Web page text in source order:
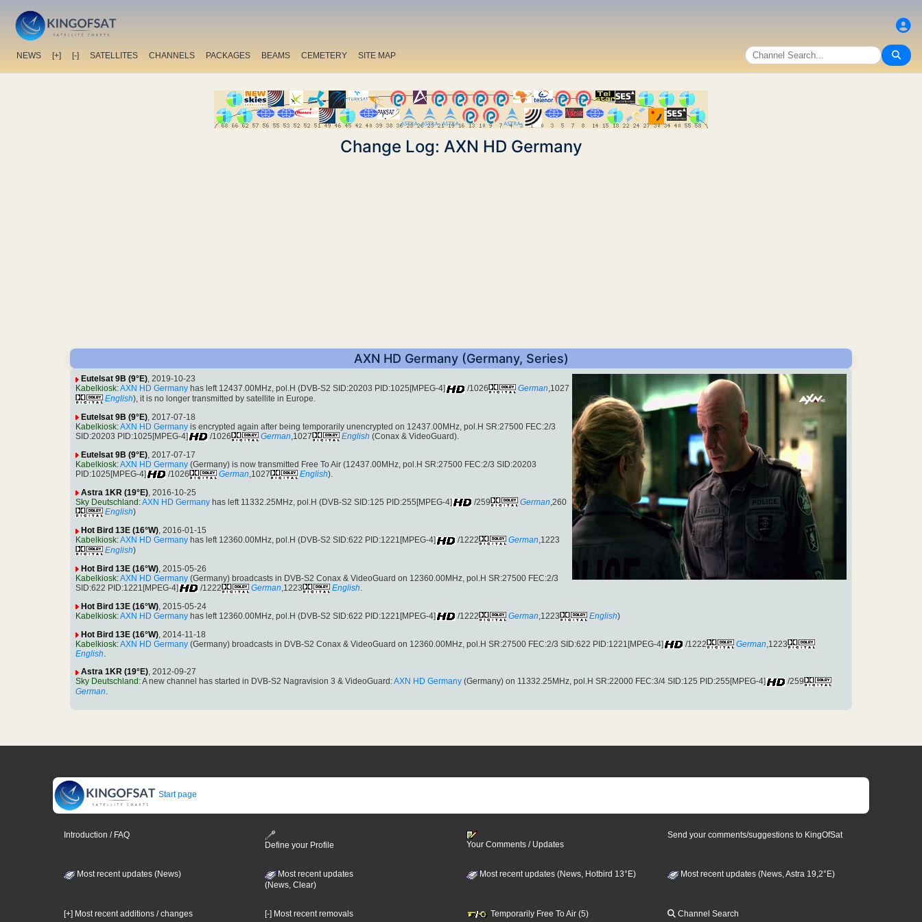
NEWS [+] [-] SATELLITES CHANNELS PACKAGES BEAMS CEMETERY SITE MAP
Change Log: AXN HD Germany
AXN HD Germany (Germany, Series)
Eutelsat 9B (9°E), 2019-10-23
Kabelkiosk:AXN HD Germany has left 12437.00MHz, pol.H (DVB-S2 SID:20203 PID:1025[MPEG-4] /1026 German,1027
English), it is no longer transmitted by satellite in Europe.
Eutelsat 9B (9°E), 2017-07-18
Kabelkiosk:AXN HD Germany is encrypted again after being temporarily unencrypted on 12437.00MHz, pol.H SR:27500 FEC:2/3
SID:20203 PID:1025[MPEG-4]
/1026 German,1027 English (Conax & VideoGuard).
Eutelsat 9B (9°E) , 2017-07-17
Kabelkiosk:AXN HD Germany (Germany) is now transmitted Free To Air (12437.00MHz, pol.H SR:27500 FEC:2/3 SID:20203
PID:1025[MPEG-4]
/1026 German ,1027 English).
Astra 1KR (19°E) , 2016-10-25
Sky Deutschland:AXN HD Germany has left 11332.25MHz, pol.H (DVB-S2 SID:125 PID:255[MPEG-4] /259 German ,260
English)
Hot Bird 13E (16°W), 2016-01-15
Kabelkiosk:AXN HD Germany has left 12360.00MHz, pol.H (DVB-S2 SID:622 PID:1221[MPEG-4] /1222 German,1223
English)
Hot Bird 13E (16°W), 2015-05-26
Kabelkiosk:AXN HD Germany (Germany) broadcasts in DVB-S2 Conax & VideoGuard on 12360.00MHz, pol.H SR:27500 FEC:2/3
SID:622 PID:1221[MPEG-4]
/1222 German,1223 English.
Hot Bird 13E (16°W) , 2015-05-24
Kabelkiosk:AXN HD Germany has left 12360.00MHz, pol.H (DVB-S2 SID:622 PID:1221[MPEG-4] /1222 German ,1223 English)
Hot Bird 13E (16°W) , 2014-11-18
Kabelkiosk:AXN HD Germany (Germany) broadcasts in DVB-S2 Conax & VideoGuard on 12360.00MHz, pol.H SR:27500 FEC:2/3 SID:622 PID:1221[MPEG-4] /1222 German ,1223
English.
Astra 1KR (19°E), 2012-09-27
Sky Deutschland : A new channel has started in DVB-S2 Nagravision 3 & VideoGuard:AXN HD Germany (Germany) on 11332.25MHz, pol.H SR:22000 FEC:3/4 SID:125 PID:255[MPEG-4]
/259
German.
Start page
Introduction / FAQ
Define your Profile
Your Comments / Updates
Send your comments/suggestions to KingOfSat
Most recent updates (News)
Most recent updates
(News, Clear)
Most recent updates (News, Hotbird 13°E) Most recent updates (News, Astra 19,2°E)
[+] Most recent additions / changes [-] Most recent removals Temporarily Free To Air (5) Channel Search